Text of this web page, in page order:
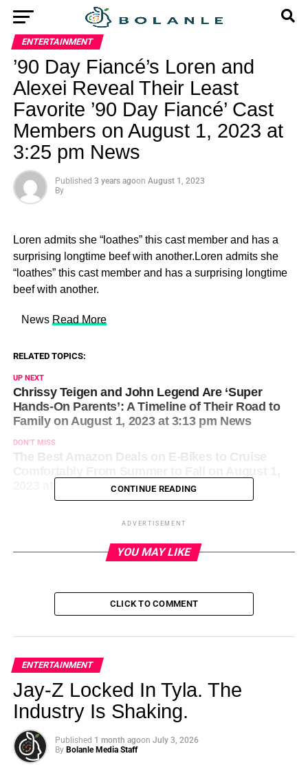
ENTERTAINMENT
’90 Day Fiancé’s Loren and
Alexei Reveal Their Least
Favorite ’90 Day Fiancé’ Cast
Members on August 1, 2023 at
3:25 pm News
Published 3 years agoon August 1, 2023
By
Loren admits she “loathes” this cast member and has a
surprising longtime beef with another.Loren admits she
“loathes” this cast member and has a surprising longtime
beef with another.
​ News Read More
RELATED TOPICS:
UP NEXT
Chrissy Teigen and John Legend Are ‘Super
Hands-On Parents’: A Timeline of Their Road to
Family on August 1, 2023 at 3:13 pm News
DON'T MISS
The Best Amazon Deals on E-Bikes to Cruise
2023 at 3:26 pm NewsCONTINUE READING
ADVERTISEMENT
YOU MAY LIKE
CLICK TO COMMENT
ENTERTAINMENT
Jay-Z Locked In Tyla. The
Industry Is Shaking.
Published 1 month agoon July 3, 2026
By Bolanle Media Staff